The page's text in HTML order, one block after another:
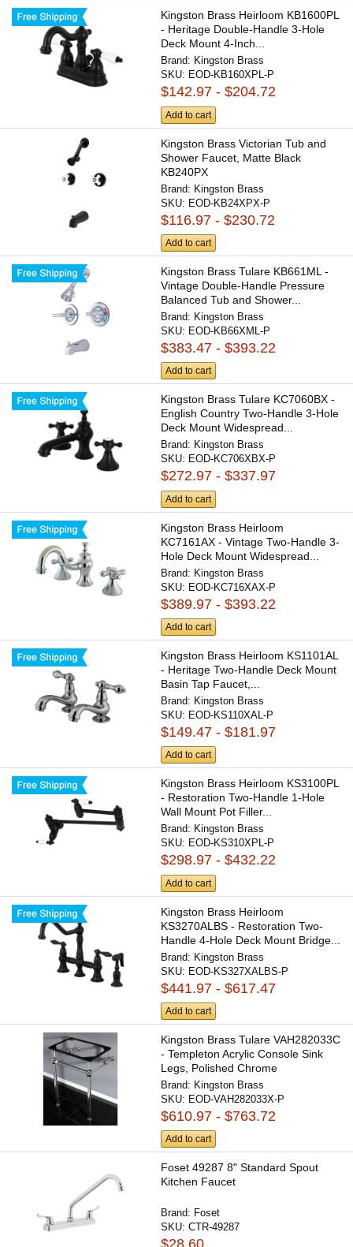
Kingston Brass Heirloom KB1600PL
- Heritage Double-Handle 3-Hole
Deck Mount 4-Inch...
Brand: Kingston Brass
SKU: EOD-KB160XPL-P
$142.97 - $204.72
Add to cart
Kingston Brass Victorian Tub and
Shower Faucet, Matte Black
KB240PX
Brand: Kingston Brass
SKU: EOD-KB24XPX-P
$116.97 - $230.72
Add to cart
Kingston Brass Tulare KB661ML -
Vintage Double-Handle Pressure
Balanced Tub and Shower...
Brand: Kingston Brass
SKU: EOD-KB66XML-P
$383.47 - $393.22
Add to cart
Kingston Brass Tulare KC7060BX -
English Country Two-Handle 3-Hole
Deck Mount Widespread...
Brand: Kingston Brass
SKU: EOD-KC706XBX-P
$272.97 - $337.97
Add to cart
Kingston Brass Heirloom
KC7161AX - Vintage Two-Handle 3-
Hole Deck Mount Widespread...
Brand: Kingston Brass
SKU: EOD-KC716XAX-P
$389.97 - $393.22
Add to cart
Kingston Brass Heirloom KS1101AL
- Heritage Two-Handle Deck Mount
Basin Tap Faucet,...
Brand: Kingston Brass
SKU: EOD-KS110XAL-P
$149.47 - $181.97
Add to cart
Kingston Brass Heirloom KS3100PL
- Restoration Two-Handle 1-Hole
Wall Mount Pot Filler...
Brand: Kingston Brass
SKU: EOD-KS310XPL-P
$298.97 - $432.22
Add to cart
Kingston Brass Heirloom
KS3270ALBS - Restoration Two-
Handle 4-Hole Deck Mount Bridge...
Brand: Kingston Brass
SKU: EOD-KS327XALBS-P
$441.97 - $617.47
Add to cart
Kingston Brass Tulare VAH282033C
- Templeton Acrylic Console Sink
Legs, Polished Chrome
Brand: Kingston Brass
SKU: EOD-VAH282033X-P
$610.97 - $763.72
Add to cart
Foset 49287 8" Standard Spout
Kitchen Faucet
Brand: Foset
SKU:CTR-49287